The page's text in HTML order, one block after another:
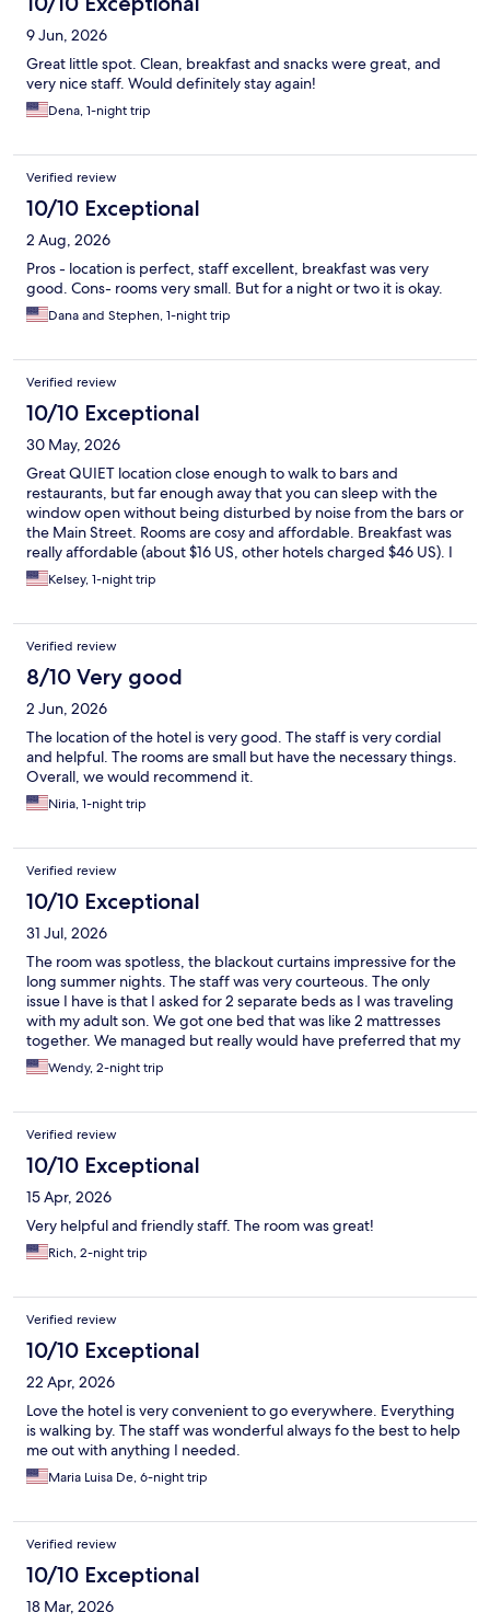
9 Jun, 2026
Great little spot. Clean, breakfast and snacks were great, and
very nice staff. Would definitely stay again!
Dena, 1-night trip
Verified review
10/10 Exceptional
2 Aug, 2026
Pros - location is perfect, staff excellent, breakfast was very
good. Cons- rooms very small. But for a night or two it is okay.
Dana and Stephen, 1-night trip
Verified review
10/10 Exceptional
30 May, 2026
Great QUIET location close enough to walk to bars and
restaurants, but far enough away that you can sleep with the
window open without being disturbed by noise from the bars or
the Main Street. Rooms are cosy and affordable. Breakfast was
really affordable (about $16 US, other hotels charged $46 US). I
would stay here again!
Kelsey, 1-night trip
Verified review
8/10 Very good
2 Jun, 2026
The location of the hotel is very good. The staff is very cordial
and helpful. The rooms are small but have the necessary things.
Overall, we would recommend it.
Niria, 1-night trip
Verified review
10/10 Exceptional
31 Jul, 2026
The room was spotless, the blackout curtains impressive for the
long summer nights. The staff was very courteous. The only
issue I have is that I asked for 2 separate beds as I was traveling
with my adult son. We got one bed that was like 2 mattresses
together. We managed but really would have preferred that my
request for 2 beds be honored. The room was not big enough
for us to separate the mattresses. Lots of restaurants nearby and
Wendy, 2-night trip
Verified review
10/10 Exceptional
15 Apr, 2026
Very helpful and friendly staff. The room was great!
Rich, 2-night trip
Verified review
10/10 Exceptional
22 Apr, 2026
Love the hotel is very convenient to go everywhere. Everything
is walking by. The staff was wonderful always fo the best to help
me out with anything I needed.
Maria Luisa De, 6-night trip
Verified review
10/10 Exceptional
18 Mar, 2026